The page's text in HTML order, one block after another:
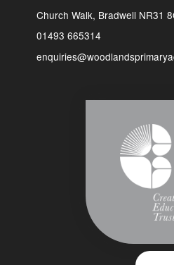
Church Walk, Bradwell NR31
01493 665314